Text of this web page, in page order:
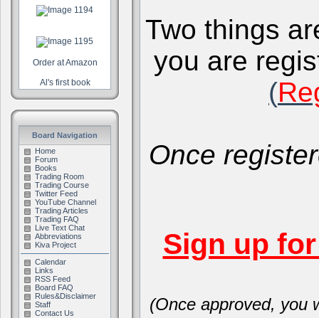
Order at Amazon
Al's first book
Board Navigation
Home
Forum
Books
Trading Room
Trading Course
Twitter Feed
YouTube Channel
Trading Articles
Trading FAQ
Live Text Chat
Abbreviations
Kiva Project
Calendar
Links
RSS Feed
Board FAQ
Rules&Disclaimer
Staff
Contact Us
Two things
you are
(
Once
Sign up
(Once approved, you